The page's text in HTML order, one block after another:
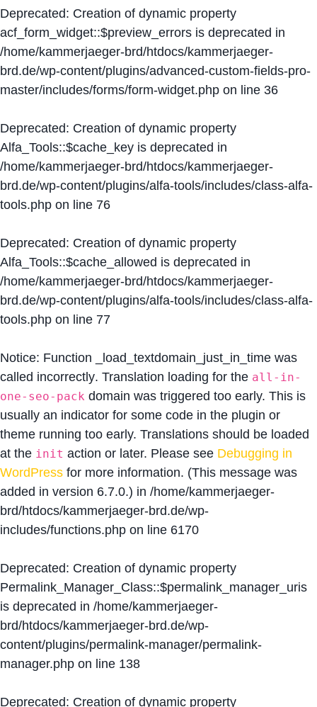
Deprecated: Creation of dynamic property
acf_form_widget::$preview_errors is deprecated in
/home/kammerjaeger-brd/htdocs/kammerjaeger-
brd.de/wp-content/plugins/advanced-custom-fields-pro-
master/includes/forms/form-widget.php on line 36
Deprecated: Creation of dynamic property
Alfa_Tools::$cache_key is deprecated in
/home/kammerjaeger-brd/htdocs/kammerjaeger-
brd.de/wp-content/plugins/alfa-tools/includes/class-alfa-
tools.php on line 76
Deprecated: Creation of dynamic property
Alfa_Tools::$cache_allowed is deprecated in
/home/kammerjaeger-brd/htdocs/kammerjaeger-
brd.de/wp-content/plugins/alfa-tools/includes/class-alfa-
tools.php on line 77
Notice: Function _load_textdomain_just_in_time was
called incorrectly. Translation loading for the all-in-
one-seo-pack domain was triggered too early. This is
usually an indicator for some code in the plugin or
theme running too early. Translations should be loaded
at the init action or later. Please see Debugging in
WordPress for more information. (This message was
added in version 6.7.0.) in /home/kammerjaeger-
brd/htdocs/kammerjaeger-brd.de/wp-
includes/functions.php on line 6170
Deprecated: Creation of dynamic property
Permalink_Manager_Class::$permalink_manager_uris
is deprecated in /home/kammerjaeger-
brd/htdocs/kammerjaeger-brd.de/wp-
content/plugins/permalink-manager/permalink-
manager.php on line 138
Deprecated: Creation of dynamic property